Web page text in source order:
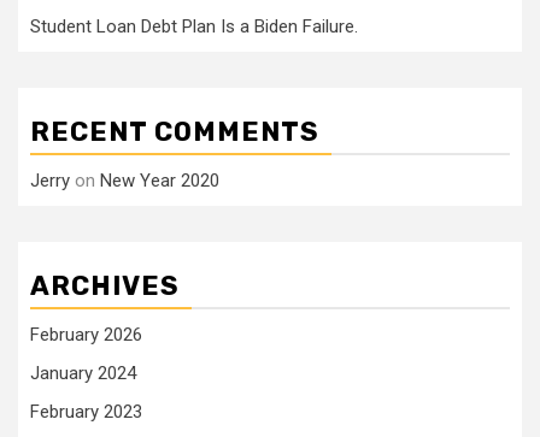
Student Loan Debt Plan Is a Biden Failure.
RECENT COMMENTS
Jerry on New Year 2020
ARCHIVES
February 2026
January 2024
February 2023